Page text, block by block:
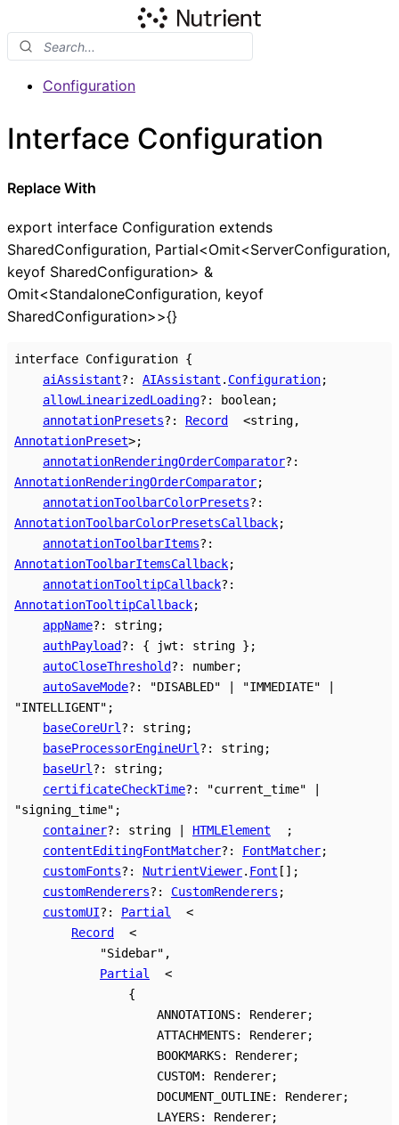
Configuration
Interface Configuration
Replace With
export interface Configuration extends
SharedConfiguration, Partial<Omit<ServerConfiguration,
keyof SharedConfiguration> &
Omit<StandaloneConfiguration, keyof
SharedConfiguration>>{}
interface Configuration {
aiAssistant?: AIAssistant . Configuration;
allowLinearizedLoading?: boolean;
annotationPresets?: Record <string,
AnnotationPreset>;
annotationRenderingOrderComparator?:
AnnotationRenderingOrderComparator;
annotationToolbarColorPresets?:
AnnotationToolbarColorPresetsCallback;
annotationToolbarItems?:
AnnotationToolbarItemsCallback;
annotationTooltipCallback?:
AnnotationTooltipCallback;
appName?: string;
authPayload?: { jwt : string } ;
autoCloseThreshold?: number;
autoSaveMode?: "DISABLED" "IMMEDIATE"
"INTELLIGENT" ;
baseCoreUrl ?: string;
baseProcessorEngineUrl ?: string;
baseUrl ?: string;
certificateCheckTime?: "current_time"
"signing_time" ;
container?: string HTMLElement
;
contentEditingFontMatcher?: FontMatcher;
customFonts?: NutrientViewer. Font [] ;
customRenderers?: CustomRenderers ;
customUI?: Partial
<
Record
<
"Sidebar" ,
Partial
<
{
ANNOTATIONS: Renderer;
ATTACHMENTS: Renderer;
BOOKMARKS: Renderer;
CUSTOM: Renderer;
DOCUMENT_OUTLINE: Renderer;
LAYERS: Renderer;